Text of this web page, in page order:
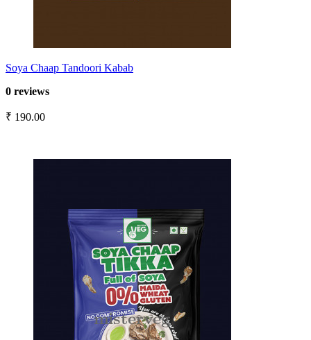
Soya Chaap Tandoori Kabab
0 reviews
₹ 190.00